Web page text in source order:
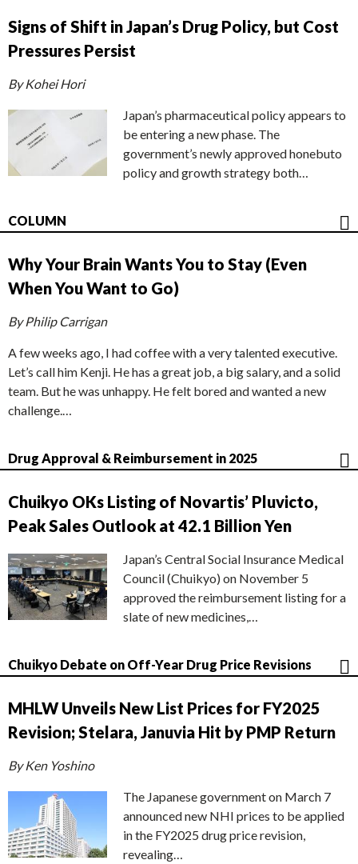
Signs of Shift in Japan’s Drug Policy, but Cost
Pressures Persist
By Kohei Hori
Japan’s pharmaceutical policy appears to
be entering a new phase. The
government’s newly approved honebuto
policy and growth strategy both…
COLUMN
Why Your Brain Wants You to Stay (Even
When You Want to Go)
By Philip Carrigan
A few weeks ago, I had coffee with a very talented executive.
Let’s call him Kenji. He has a great job, a big salary, and a solid
team. But he was unhappy. He felt bored and wanted a new
challenge.…
Drug Approval & Reimbursement in 2025
Chuikyo OKs Listing of Novartis’ Pluvicto,
Peak Sales Outlook at 42.1 Billion Yen
Japan’s Central Social Insurance Medical
Council (Chuikyo) on November 5
approved the reimbursement listing for a
slate of new medicines,…
Chuikyo Debate on Off-Year Drug Price Revisions
MHLW Unveils New List Prices for FY2025
Revision; Stelara, Januvia Hit by PMP Return
By Ken Yoshino
The Japanese government on March 7
announced new NHI prices to be applied
in the FY2025 drug price revision,
revealing…